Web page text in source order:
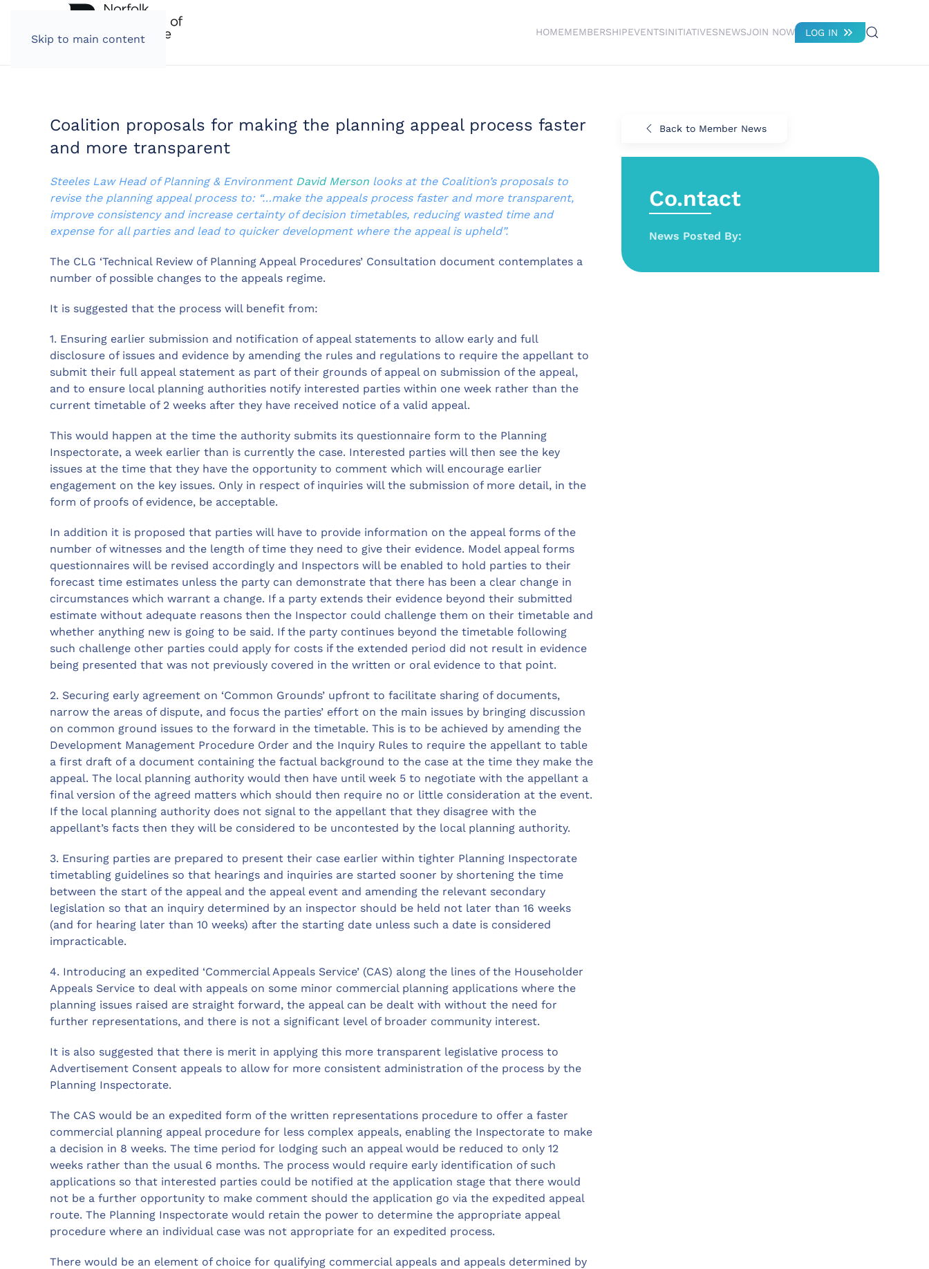
Skip to main content
HOMEMEMBERSHIPEVENTSINITIATIVESNEWSJOIN NOW LOG IN
Coalition proposals for making the planning appeal process faster
and more transparent
Steeles Law Head of Planning & Environment David Merson looks at the Coalition’s proposals to
revise the planning appeal process to: “…make the appeals process faster and more transparent,
improve consistency and increase certainty of decision timetables, reducing wasted time and
expense for all parties and lead to quicker development where the appeal is upheld”.
The CLG ‘Technical Review of Planning Appeal Procedures’ Consultation document contemplates a
number of possible changes to the appeals regime.
It is suggested that the process will benefit from:
1. Ensuring earlier submission and notification of appeal statements to allow early and full
disclosure of issues and evidence by amending the rules and regulations to require the appellant to
submit their full appeal statement as part of their grounds of appeal on submission of the appeal,
and to ensure local planning authorities notify interested parties within one week rather than the
current timetable of 2 weeks after they have received notice of a valid appeal.
This would happen at the time the authority submits its questionnaire form to the Planning
Inspectorate, a week earlier than is currently the case. Interested parties will then see the key
issues at the time that they have the opportunity to comment which will encourage earlier
engagement on the key issues. Only in respect of inquiries will the submission of more detail, in the
form of proofs of evidence, be acceptable.
In addition it is proposed that parties will have to provide information on the appeal forms of the
number of witnesses and the length of time they need to give their evidence. Model appeal forms
questionnaires will be revised accordingly and Inspectors will be enabled to hold parties to their
forecast time estimates unless the party can demonstrate that there has been a clear change in
circumstances which warrant a change. If a party extends their evidence beyond their submitted
estimate without adequate reasons then the Inspector could challenge them on their timetable and
whether anything new is going to be said. If the party continues beyond the timetable following
such challenge other parties could apply for costs if the extended period did not result in evidence
being presented that was not previously covered in the written or oral evidence to that point.
2. Securing early agreement on ‘Common Grounds’ upfront to facilitate sharing of documents,
narrow the areas of dispute, and focus the parties’ effort on the main issues by bringing discussion
on common ground issues to the forward in the timetable. This is to be achieved by amending the
Development Management Procedure Order and the Inquiry Rules to require the appellant to table
a first draft of a document containing the factual background to the case at the time they make the
appeal. The local planning authority would then have until week 5 to negotiate with the appellant a
final version of the agreed matters which should then require no or little consideration at the event.
If the local planning authority does not signal to the appellant that they disagree with the
appellant’s facts then they will be considered to be uncontested by the local planning authority.
3. Ensuring parties are prepared to present their case earlier within tighter Planning Inspectorate
timetabling guidelines so that hearings and inquiries are started sooner by shortening the time
between the start of the appeal and the appeal event and amending the relevant secondary
legislation so that an inquiry determined by an inspector should be held not later than 16 weeks
(and for hearing later than 10 weeks) after the starting date unless such a date is considered
impracticable.
4. Introducing an expedited ‘Commercial Appeals Service’ (CAS) along the lines of the Householder
Appeals Service to deal with appeals on some minor commercial planning applications where the
planning issues raised are straight forward, the appeal can be dealt with without the need for
further representations, and there is not a significant level of broader community interest.
It is also suggested that there is merit in applying this more transparent legislative process to
Advertisement Consent appeals to allow for more consistent administration of the process by the
Planning Inspectorate.
The CAS would be an expedited form of the written representations procedure to offer a faster
commercial planning appeal procedure for less complex appeals, enabling the Inspectorate to make
a decision in 8 weeks. The time period for lodging such an appeal would be reduced to only 12
weeks rather than the usual 6 months. The process would require early identification of such
applications so that interested parties could be notified at the application stage that there would
not be a further opportunity to make comment should the application go via the expedited appeal
route. The Planning Inspectorate would retain the power to determine the appropriate appeal
procedure where an individual case was not appropriate for an expedited process.
There would be an element of choice for qualifying commercial appeals and appeals determined by
Back to Member News
Co.ntact
News Posted By: